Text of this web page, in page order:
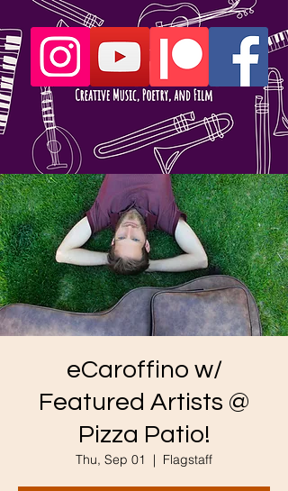
eCaroffino w/
Featured Artists @
Pizza Patio!
Thu, Sep 01
  |
Flagstaff